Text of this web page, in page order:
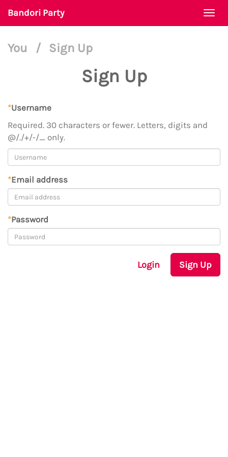
Bandori Party
You / Sign Up
Sign Up
*Username
Required. 30 characters or fewer. Letters, digits and
@/./+/-/_ only.
*Email address
*Password
Login Sign Up